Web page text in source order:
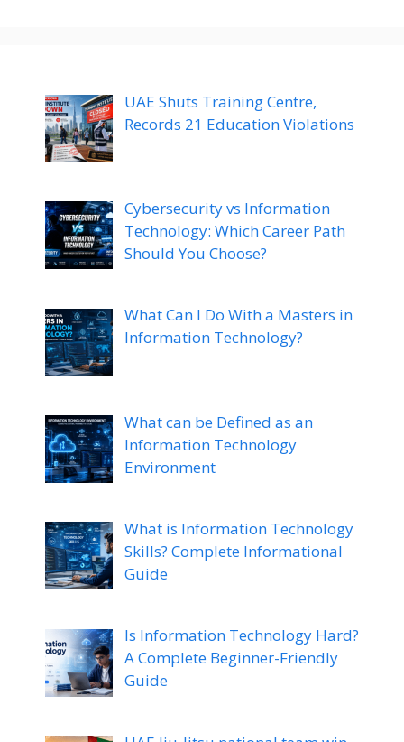
UAE Shuts Training Centre,
Records 21 Education Violations
Cybersecurity vs Information
Technology: Which Career Path
Should You Choose?
What Can I Do With a Masters in
Information Technology?
What can be Defined as an
Information Technology
Environment
What is Information Technology
Skills? Complete Informational
Guide
Is Information Technology Hard?
A Complete Beginner-Friendly
Guide